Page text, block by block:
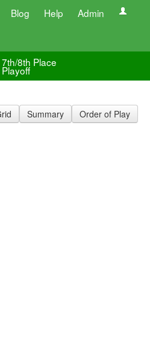
Blog Help Admin
7th/8th Place
Playoff
Summary Order of Play